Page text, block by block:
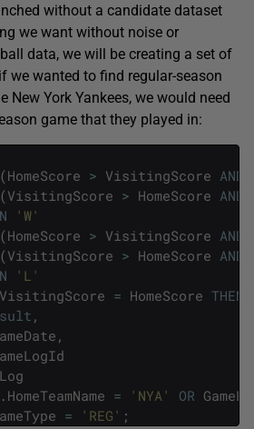
without a candidate dataset
we want without noise or
data, we will be creating a set of
we wanted to find regular-season
New York Yankees, we would need
game that they played in:
(HomeScore > VisitingScore AND
(VisitingScore > HomeScore AND
'W'
(HomeScore > VisitingScore AND
(VisitingScore > HomeScore AND
'L'
VisitingScore = HomeScore THEN
,
,
. HomeTeamName = 'NYA' OR
= 'REG' ;